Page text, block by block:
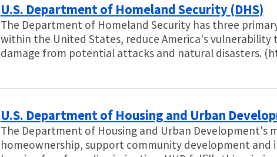
U.S. Department of Homeland Security (DHS)
The Department of Homeland Security has three
within the United States, reduce America's
damage from potential attacks and natural disasters.
U.S. Department of Housing and Urban
The Department of Housing and Urban Development's
homeownership, support community development and